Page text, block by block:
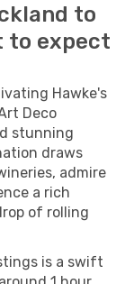
to
to expect
Hawke's
Deco
stunning
draws
admire
a rich
of rolling
is a swift